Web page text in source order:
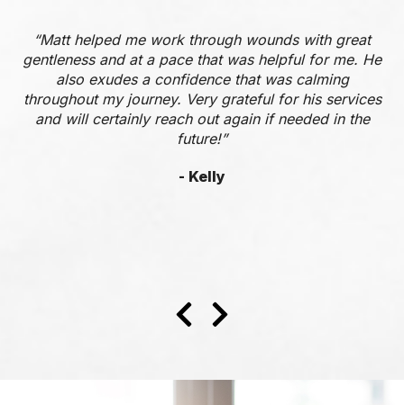
“Matt helped me work through wounds with great
gentleness and at a pace that was helpful for me. He
also exudes a confidence that was calming
throughout my journey. Very grateful for his services
and will certainly reach out again if needed in the
future!”
- Kelly